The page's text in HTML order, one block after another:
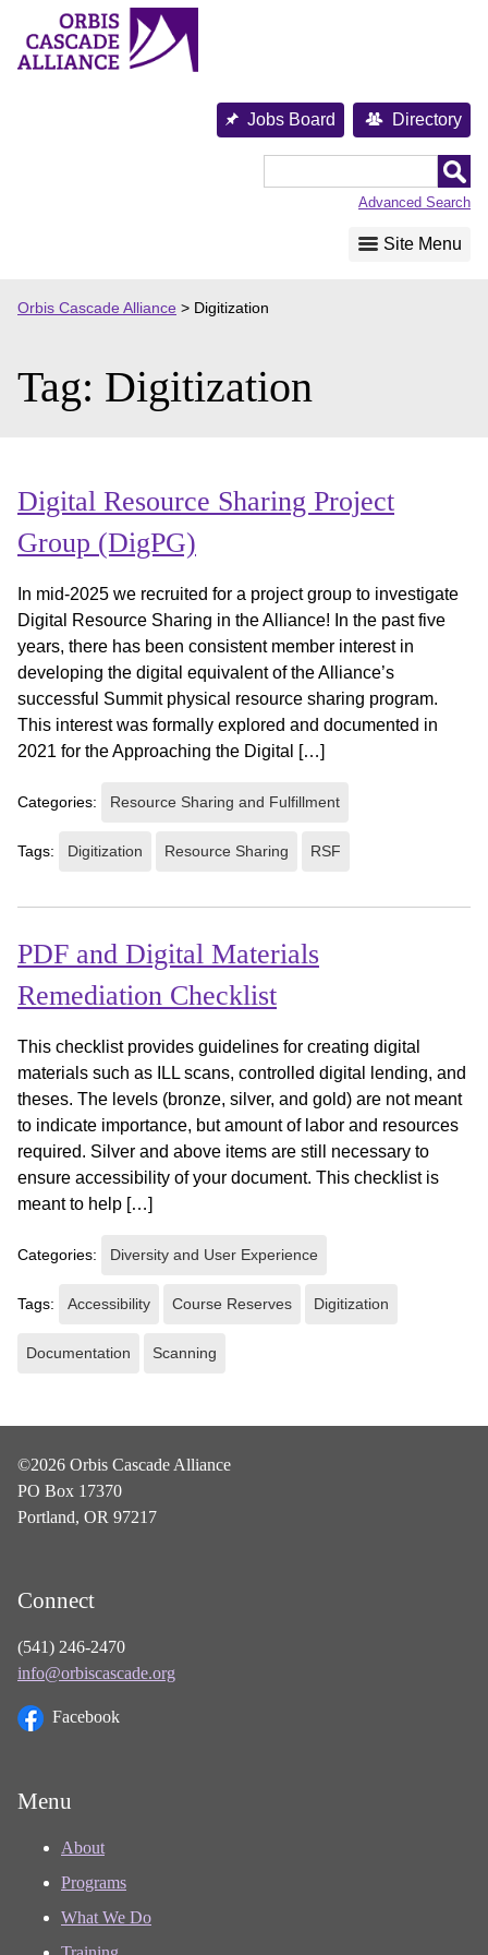
content
Jobs Board Directory
Advanced Search
Site Menu
Orbis Cascade Alliance > Digitization
Tag: Digitization
Digital Resource Sharing Project
Group (DigPG)
In mid-2025 we recruited for a project group to investigate
Digital Resource Sharing in the Alliance! In the past five
years, there has been consistent member interest in
developing the digital equivalent of the Alliance’s
successful Summit physical resource sharing program.
This interest was formally explored and documented in
2021 for the Approaching the Digital […]
Categories: Resource Sharing and Fulfillment
Tags: Digitization Resource Sharing RSF
PDF and Digital Materials
Remediation Checklist
This checklist provides guidelines for creating digital
materials such as ILL scans, controlled digital lending, and
theses. The levels (bronze, silver, and gold) are not meant
to indicate importance, but amount of labor and resources
required. Silver and above items are still necessary to
ensure accessibility of your document. This checklist is
meant to help […]
Categories: Diversity and User Experience
Tags: Accessibility Course Reserves Digitization
Documentation Scanning
©2026 Orbis Cascade Alliance
PO Box 17370
Portland, OR 97217
Connect
(541) 246-2470
info@orbiscascade.org
Facebook
Menu
About
Programs
What We Do